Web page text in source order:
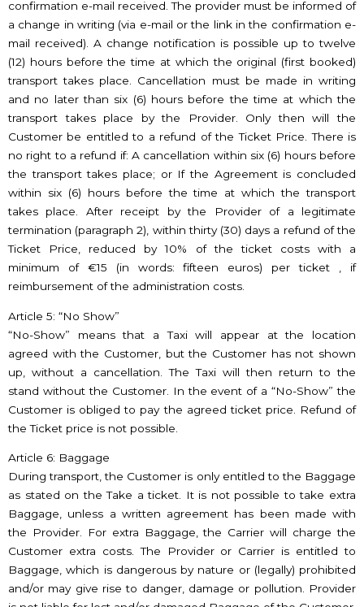
confirmation e-mail received. The provider must be informed of
a change in writing (via e-mail or the link in the confirmation e-
mail received). A change notification is possible up to twelve
(12) hours before the time at which the original (first booked)
transport takes place. Cancellation must be made in writing
and no later than six (6) hours before the time at which the
transport takes place by the Provider. Only then will the
Customer be entitled to a refund of the Ticket Price. There is
no right to a refund if: A cancellation within six (6) hours before
the transport takes place; or If the Agreement is concluded
within six (6) hours before the time at which the transport
takes place. After receipt by the Provider of a legitimate
termination (paragraph 2), within thirty (30) days a refund of the
Ticket Price, reduced by 10% of the ticket costs with a
minimum of €15 (in words: fifteen euros) per ticket , if
reimbursement of the administration costs.
Article 5: “No Show”
“No-Show” means that a Taxi will appear at the location
agreed with the Customer, but the Customer has not shown
up, without a cancellation. The Taxi will then return to the
stand without the Customer. In the event of a “No-Show” the
Customer is obliged to pay the agreed ticket price. Refund of
the Ticket price is not possible.
Article 6: Baggage
During transport, the Customer is only entitled to the Baggage
as stated on the Take a ticket. It is not possible to take extra
Baggage, unless a written agreement has been made with
the Provider. For extra Baggage, the Carrier will charge the
Customer extra costs. The Provider or Carrier is entitled to
Baggage, which is dangerous by nature or (legally) prohibited
and/or may give rise to danger, damage or pollution. Provider